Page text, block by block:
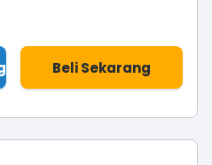
Beli Sekarang